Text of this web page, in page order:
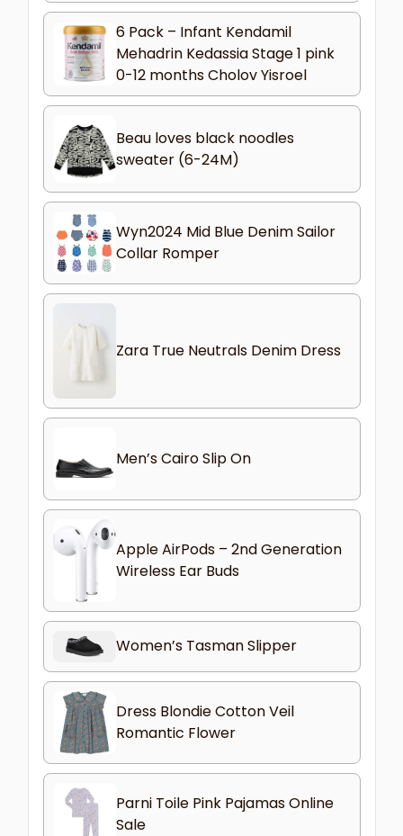
6 Pack – Infant Kendamil
Mehadrin Kedassia Stage 1 pink
0-12 months Cholov Yisroel
Beau loves black noodles
sweater (6-24M)
Wyn2024 Mid Blue Denim Sailor
Collar Romper
Zara True Neutrals Denim Dress
Men’s Cairo Slip On
Apple AirPods – 2nd Generation
Wireless Ear Buds
Women’s Tasman Slipper
Dress Blondie Cotton Veil
Romantic Flower
Parni Toile Pink Pajamas Online
Sale